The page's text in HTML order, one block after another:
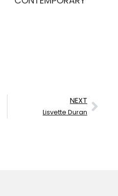
NEXT
Lisvette Duran